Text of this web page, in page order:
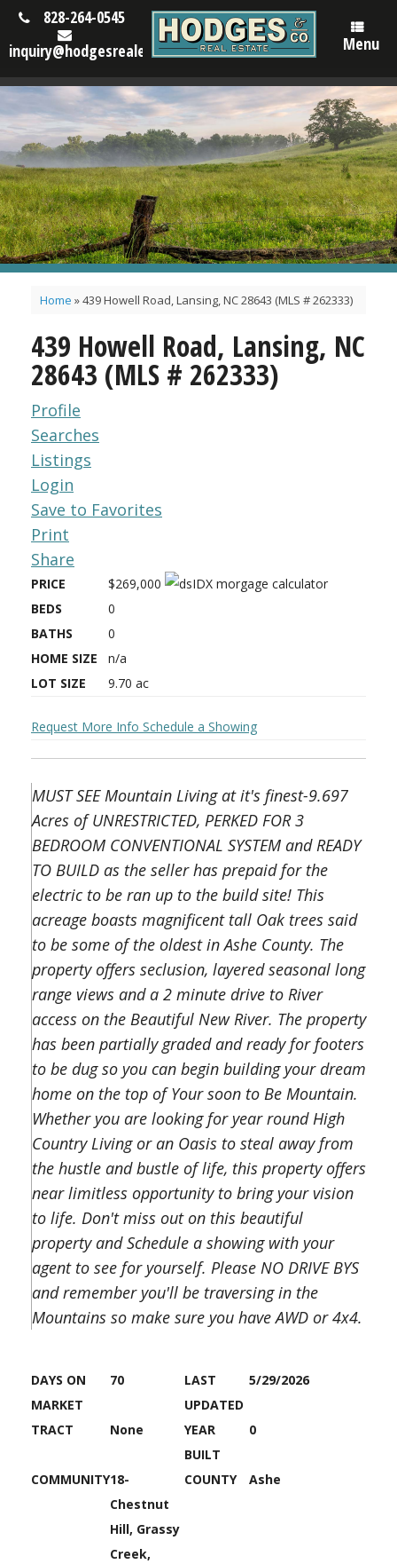
828-264-0545
inquiry@hodgesrealestatenc.com
Menu
Home »439 Howell Road, Lansing, NC 28643 (MLS # 262333)
439 Howell Road, Lansing, NC
28643 (MLS # 262333)
Profile
Searches
Listings
Login
Save to Favorites
Print
Share
PRICE
$269,000
BEDS
0
BATHS
0
HOME SIZE
n/a
LOT SIZE
9.70 ac
Request More Info Schedule a Showing
MUST SEE Mountain Living at it's finest-9.697
Acres of UNRESTRICTED, PERKED FOR 3
BEDROOM CONVENTIONAL SYSTEM and READY
TO BUILD as the seller has prepaid for the
electric to be ran up to the build site! This
acreage boasts magnificent tall Oak trees said
to be some of the oldest in Ashe County. The
property offers seclusion, layered seasonal long
range views and a 2 minute drive to River
access on the Beautiful New River. The property
has been partially graded and ready for footers
to be dug so you can begin building your dream
home on the top of Your soon to Be Mountain.
Whether you are looking for year round High
Country Living or an Oasis to steal away from
the hustle and bustle of life, this property offers
near limitless opportunity to bring your vision
to life. Don't miss out on this beautiful
property and Schedule a showing with your
agent to see for yourself. Please NO DRIVE BYS
and remember you'll be traversing in the
Mountains so make sure you have AWD or 4x4.
DAYS ON
MARKET
70
LAST
UPDATED
5/29/2026
TRACT None
YEAR
BUILT
0
COMMUNITY18-
Chestnut
Hill, Grassy
Creek,
COUNTY Ashe